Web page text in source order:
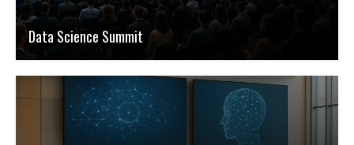
Data Science Summit